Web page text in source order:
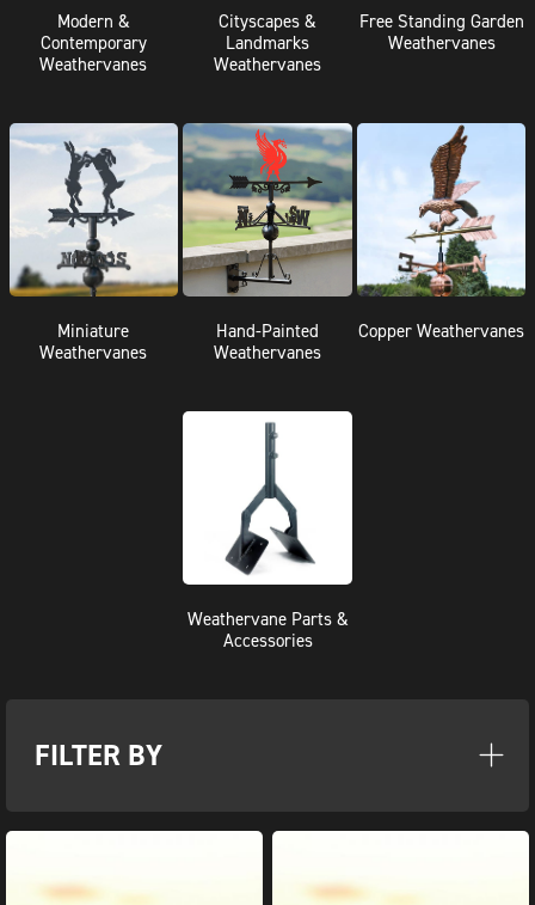
Modern &
Contemporary
Weathervanes
Cityscapes &
Landmarks
Weathervanes
Free Standing Garden
Weathervanes
Miniature
Weathervanes
Hand-Painted
Weathervanes
Copper Weathervanes
Weathervane Parts &
Accessories
FILTER BY